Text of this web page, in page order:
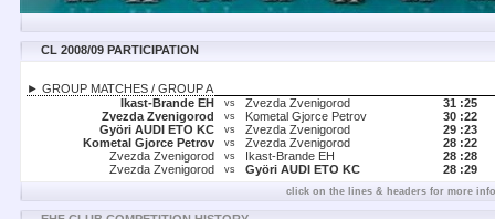
CL 2008/09 PARTICIPATION
► GROUP MATCHES / GROUP A
Ikast-Brande EH
vs Zvezda Zvenigorod 31 :25
Zvezda Zvenigorod
vs Kometal Gjorce Petrov 30 :22
Györi AUDI ETO KC
vs Zvezda Zvenigorod 29 :23
Kometal Gjorce Petrov
vs Zvezda Zvenigorod 28 :22
Zvezda Zvenigorod
vs Ikast-Brande EH 28 :28
Zvezda Zvenigorod
vs Györi AUDI ETO KC 28 :29
click on the lines & headers for more